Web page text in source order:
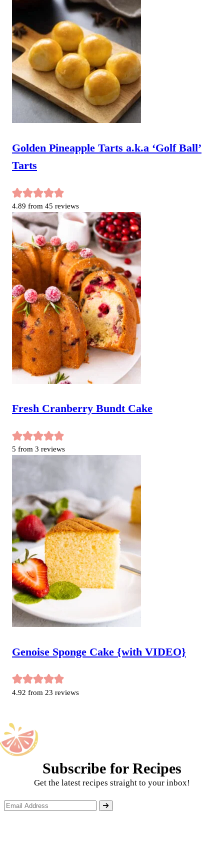
Golden Pineapple Tarts a.k.a ‘Golf Ball’
Tarts
4.89 from 45 reviews
Fresh Cranberry Bundt Cake
5 from 3 reviews
Genoise Sponge Cake {with VIDEO}
4.92 from 23 reviews
Subscribe for Recipes
Get the latest recipes straight to your inbox!